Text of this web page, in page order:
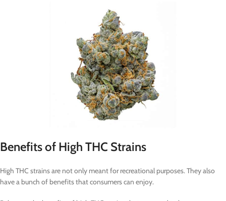
Benefits of High THC Strains
High THC strains are not only meant for recreational purposes. They also
have a bunch of benefits that consumers can enjoy.